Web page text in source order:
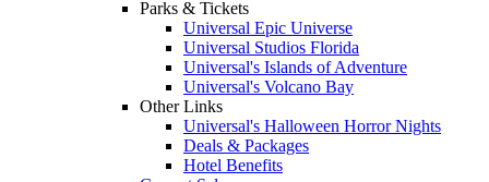
Parks & Tickets
Universal Epic Universe
Universal Studios Florida
Universal's Islands of Adventure
Universal's Volcano Bay
Other Links
Universal's Halloween Horror Nights
Deals & Packages
Hotel Benefits